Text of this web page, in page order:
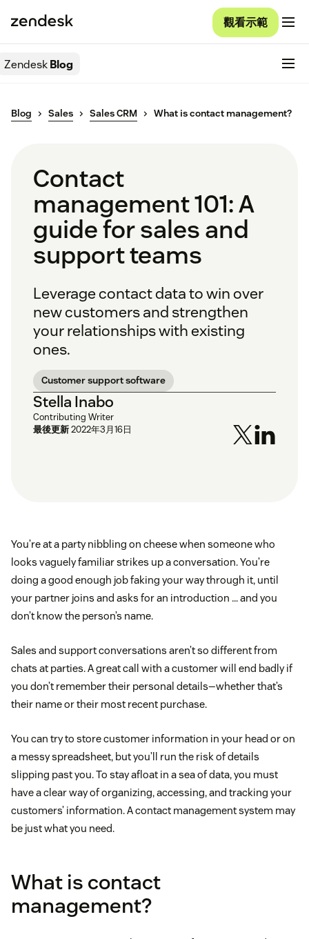
觀看示範
ZendeskBlog
Blog Sales Sales CRM What is contact management?
Contact
management 101: A
guide for sales and
support teams
Leverage contact data to win over
new customers and strengthen
your relationships with existing
ones.
Customer support software
Stella Inabo
Contributing Writer
最後更新2022年3月16日
You’re at a party nibbling on cheese when someone who
looks vaguely familiar strikes up a conversation. You’re
doing a good enough job faking your way through it, until
your partner joins and asks for an introduction … and you
don’t know the person’s name.
Sales and support conversations aren’t so different from
chats at parties. A great call with a customer will end badly if
you don’t remember their personal details—whether that’s
their name or their most recent purchase.
You can try to store customer information in your head or on
a messy spreadsheet, but you’ll run the risk of details
slipping past you. To stay afloat in a sea of data, you must
have a clear way of organizing, accessing, and tracking your
customers’ information. A contact management system may
be just what you need.
What is contact
management?